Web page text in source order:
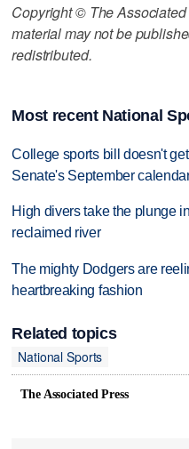
Copyright © The
material may not be
redistributed.
Most recent National
College sports bill doesn't
Senate's September
High divers take the plunge
reclaimed river
The mighty Dodgers are
heartbreaking fashion
Related topics
National Sports
The Associated Press